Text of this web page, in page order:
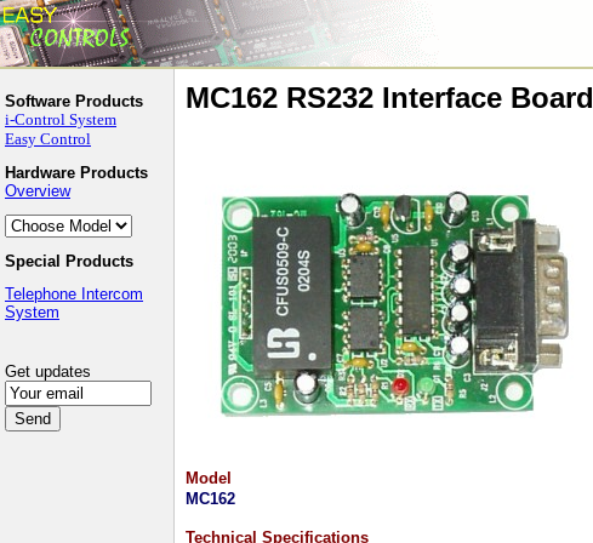
Software Products
i-Control System
Easy Control
Hardware Products
Overview
Special Products
Telephone Intercom
System
Get updates
MC162 RS232 Interface Board
Model
MC162
Technical Specifications